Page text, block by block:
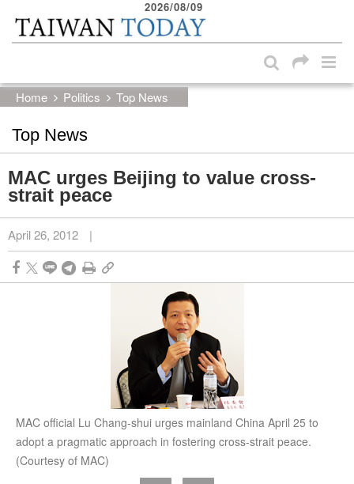
Skip to main content block
2026/08/09
Home Politics Top News
Top News
MAC urges Beijing to value cross-
strait peace
April 26, 2012 |
MAC official Lu Chang-shui urges mainland China April 25 to
adopt a pragmatic approach in fostering cross-strait peace.
(Courtesy of MAC)